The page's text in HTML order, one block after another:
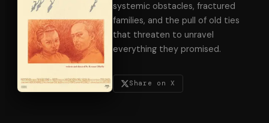
systemic obstacles, fractured
families, and the pull of old ties
that threaten to unravel
everything they promised.
Share on X